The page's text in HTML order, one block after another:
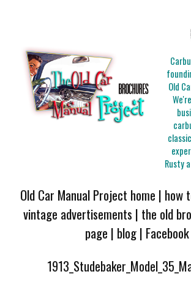
Old
Rusty
Old Car Manual Project home | how
vintage advertisements | the old
page | blog| Facebook